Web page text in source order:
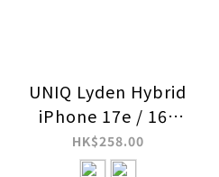
UNIQ Lyden Hybrid
iPhone 17e / 16e
MagClick Charging
Case
HK$258.00